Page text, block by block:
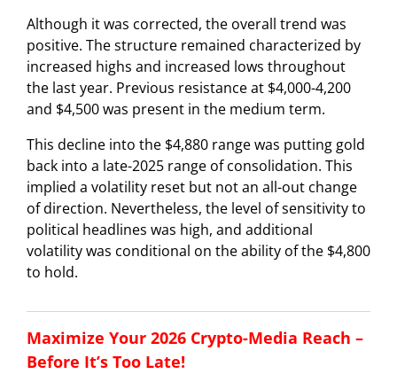
Although it was corrected, the overall trend was
positive. The structure remained characterized by
increased highs and increased lows throughout
the last year. Previous resistance at $4,000-4,200
and $4,500 was present in the medium term.
This decline into the $4,880 range was putting gold
back into a late-2025 range of consolidation. This
implied a volatility reset but not an all-out change
of direction. Nevertheless, the level of sensitivity to
political headlines was high, and additional
volatility was conditional on the ability of the $4,800
to hold.
Maximize Your 2026 Crypto-Media Reach –
Before It’s Too Late!